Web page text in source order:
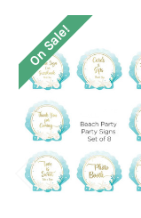
On Sale!